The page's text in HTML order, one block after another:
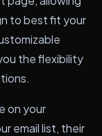
to best fit your
the flexibility
on your
email list, their